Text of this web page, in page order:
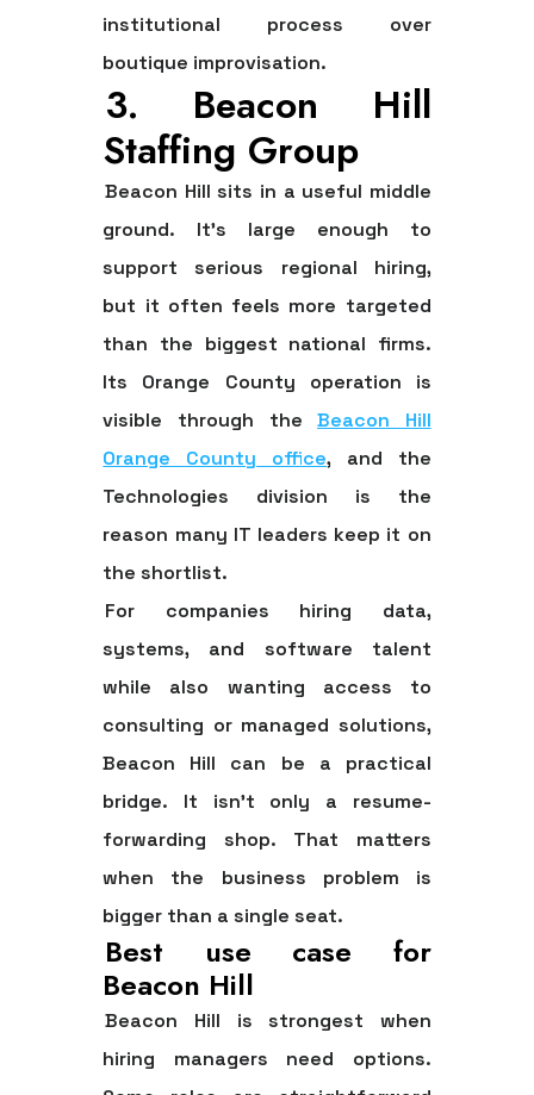
institutional process over
boutique improvisation.
3. Beacon Hill
Staffing Group
Beacon Hill sits in a useful middle
ground. It's large enough to
support serious regional hiring,
but it often feels more targeted
than the biggest national firms.
Its Orange County operation is
visible through theBeacon Hill
Orange County office, and the
Technologies division is the
reason many IT leaders keep it on
the shortlist.
For companies hiring data,
systems, and software talent
while also wanting access to
consulting or managed solutions,
Beacon Hill can be a practical
bridge. It isn't only a resume-
forwarding shop. That matters
when the business problem is
bigger than a single seat.
Best use case for
Beacon Hill
Beacon Hill is strongest when
hiring managers need options.